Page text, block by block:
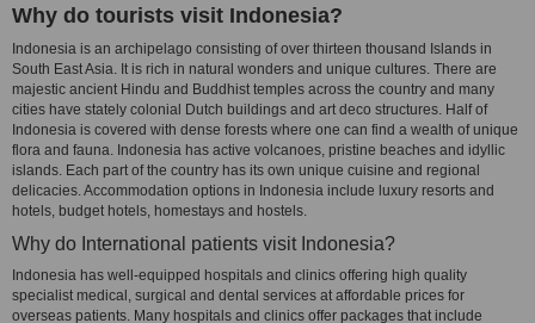
Why do tourists visit Indonesia?
Indonesia is an archipelago consisting of over thirteen thousand Islands in
South East Asia. It is rich in natural wonders and unique cultures. There are
majestic ancient Hindu and Buddhist temples across the country and many
cities have stately colonial Dutch buildings and art deco structures. Half of
Indonesia is covered with dense forests where one can find a wealth of unique
flora and fauna. Indonesia has active volcanoes, pristine beaches and idyllic
islands. Each part of the country has its own unique cuisine and regional
delicacies. Accommodation options in Indonesia include luxury resorts and
hotels, budget hotels, homestays and hostels.
Why do International patients visit Indonesia?
Indonesia has well-equipped hospitals and clinics offering high quality
specialist medical, surgical and dental services at affordable prices for
overseas patients. Many hospitals and clinics offer packages that include